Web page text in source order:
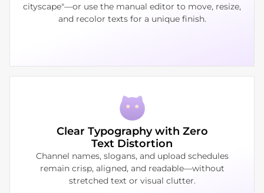
cityscape"—or use the manual editor to move, resize,
and recolor texts for a unique finish.
Clear Typography with Zero
Text Distortion
Channel names, slogans, and upload schedules
remain crisp, aligned, and readable—without
stretched text or visual clutter.